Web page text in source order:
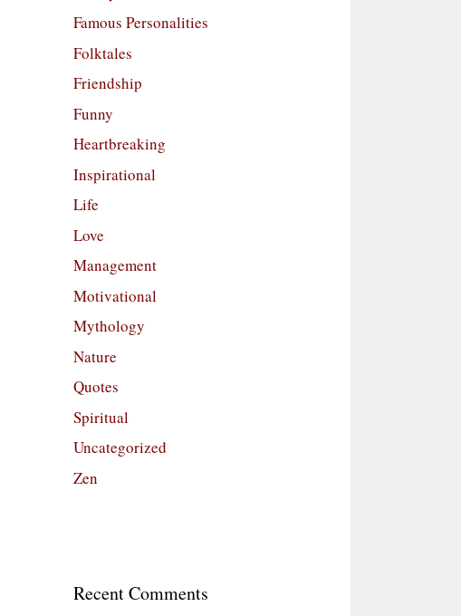
Famous Personalities
Folktales
Friendship
Funny
Heartbreaking
Inspirational
Life
Love
Management
Motivational
Mythology
Nature
Quotes
Spiritual
Uncategorized
Zen
Recent Comments